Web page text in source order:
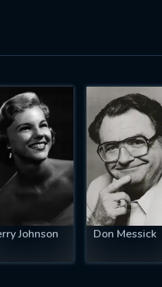
Johnson Don Messick